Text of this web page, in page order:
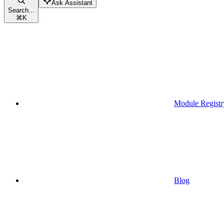
Search...
⌘K
Ask Assistant
Module
Blog